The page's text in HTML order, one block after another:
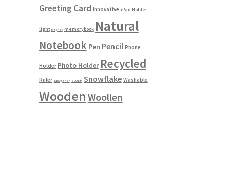
Greeting Card Innovative iPad Holder
light Magnet memorybook Natural
Notebook Pen Pencil Phone
Holder Photo Holder Recycled
Ruler Sharpener SLUSH Snowflake Washable
Wooden Woollen